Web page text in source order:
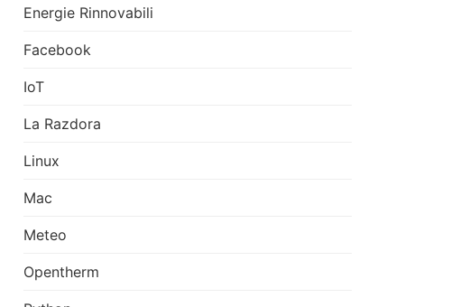
Energie Rinnovabili
Facebook
IoT
La Razdora
Linux
Mac
Meteo
Opentherm